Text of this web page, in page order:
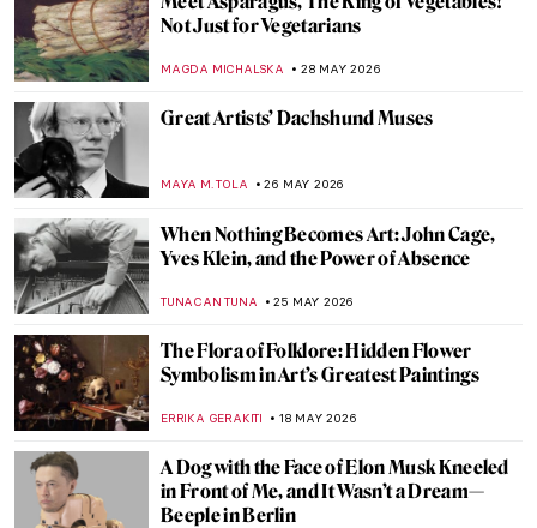
Not Just for Vegetarians
MAGDA MICHALSKA 28 MAY 2026
Great Artists’ Dachshund Muses
MAYA M. TOLA 26 MAY 2026
When Nothing Becomes Art: John Cage,
Yves Klein, and the Power of Absence
TUNACAN TUNA 25 MAY 2026
The Flora of Folklore: Hidden Flower
Symbolism in Art’s Greatest Paintings
ERRIKA GERAKITI 18 MAY 2026
A Dog with the Face of Elon Musk Kneeled
in Front of Me, and It Wasn’t a Dream—
Beeple in Berlin